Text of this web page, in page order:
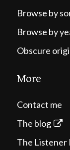
Browse by
Browse by
Obscure
More
Contact me
The blog
The Listener